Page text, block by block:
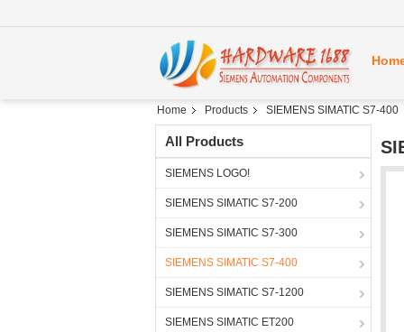
Home Products SIEMENS SIMATIC S7-400
All Products
SIEMENS LOGO!
SIEMENS SIMATIC S7-200
SIEMENS SIMATIC S7-300
SIEMENS SIMATIC S7-400
SIEMENS SIMATIC S7-1200
SIEMENS SIMATIC ET200